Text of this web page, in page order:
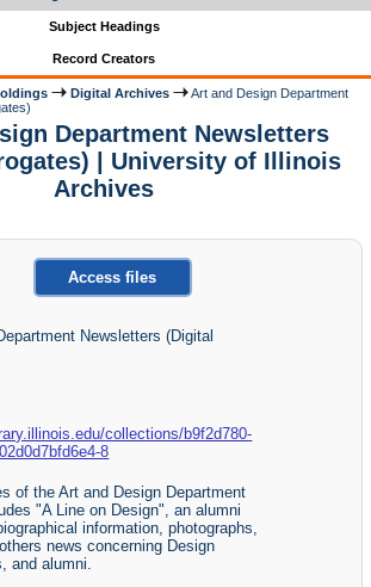
Subject Headings
Record Creators
Digital Archives
Art and Design Department
Department Newsletters
| University of Illinois
Archives
Access files
Newsletters (Digital
collections/b9f2d780-
8
of the Art and Design Department
"A Line on Design", an alumni
information, photographs,
news concerning Design
and alumni.